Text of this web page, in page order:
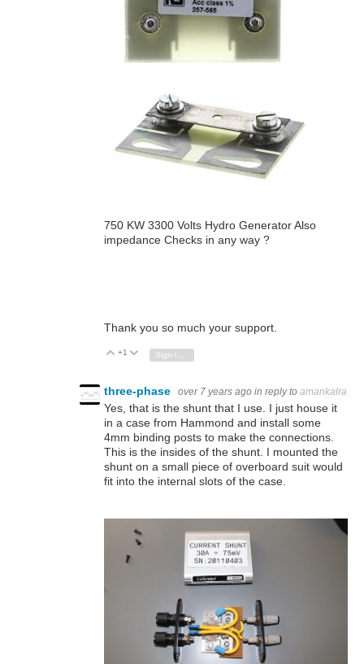
750 KW 3300 Volts Hydro Generator Also
impedance Checks in any way ?
Thank you so much your support.
Vote Up
+1 Vote Down
three-phase over 7 years ago in reply to amankalra
Yes, that is the shunt that I use. I just house it
in a case from Hammond and install some
4mm binding posts to make the connections.
This is the insides of the shunt. I mounted the
shunt on a small piece of overboard suit would
fit into the internal slots of the case.